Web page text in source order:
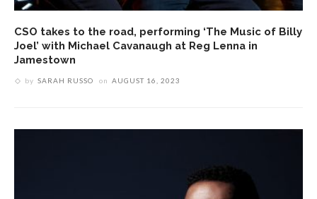
CSO takes to the road, performing ‘The Music of Billy
Joel’ with Michael Cavanaugh at Reg Lenna in
Jamestown
by SARAH RUSSO on AUGUST 16, 2023